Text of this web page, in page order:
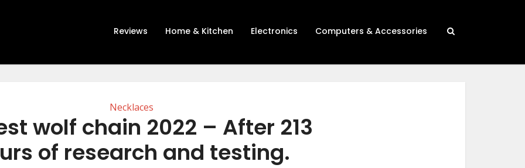
Reviews Home & Kitchen Electronics Computers & Accessories
Necklaces
wolf chain 2022 – After 213
of research and testing.